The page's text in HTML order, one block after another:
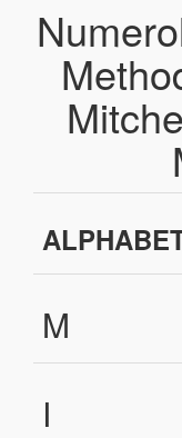
M
I